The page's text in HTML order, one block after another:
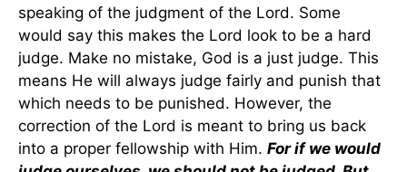
speaking of the judgment of the Lord. Some
would say this makes the Lord look to be a hard
judge. Make no mistake, God is a just judge. This
means He will always judge fairly and punish that
which needs to be punished. However, the
correction of the Lord is meant to bring us back
into a proper fellowship with Him. For if we would